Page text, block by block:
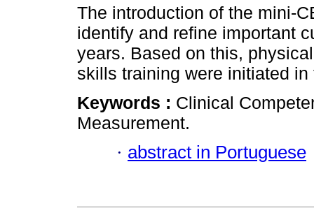
The introduction of the mini-
identify and refine important
years. Based on this,
skills training were initiated
Keywords : Clinical
Measurement.
· abstract in Portuguese